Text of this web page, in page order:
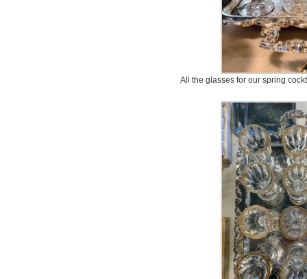
All the glasses for our spring